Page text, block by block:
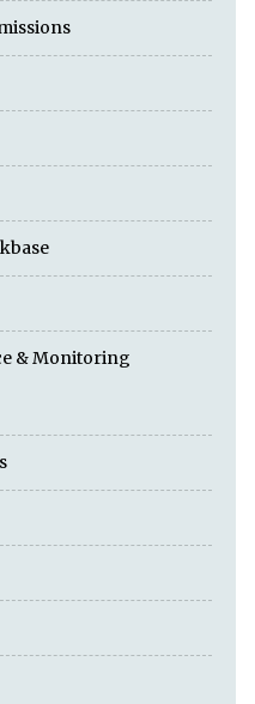
& Monitoring